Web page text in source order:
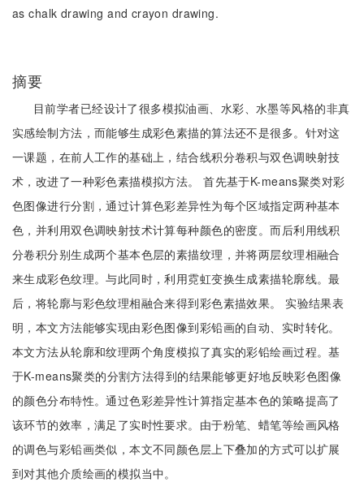
as chalk drawing and crayon drawing.
摘要
目前学者已经设计了很多模拟油画、水彩、水墨等风格的非真
实感绘制方法，而能够生成彩色素描的算法还不是很多。针对这
一课题，在前人工作的基础上，结合线积分卷积与双色调映射技
术，改进了一种彩色素描模拟方法。 首先基于K-means聚类对彩
色图像进行分割，通过计算色彩差异性为每个区域指定两种基本
色，并利用双色调映射技术计算每种颜色的密度。而后利用线积
分卷积分别生成两个基本色层的素描纹理，并将两层纹理相融合
来生成彩色纹理。与此同时，利用霓虹变换生成素描轮廓线。最
后，将轮廓与彩色纹理相融合来得到彩色素描效果。 实验结果表
明，本文方法能够实现由彩色图像到彩铅画的自动、实时转化。
本文方法从轮廓和纹理两个角度模拟了真实的彩铅绘画过程。基
于K-means聚类的分割方法得到的结果能够更好地反映彩色图像
的颜色分布特性。通过色彩差异性计算指定基本色的策略提高了
该环节的效率，满足了实时性要求。由于粉笔、蜡笔等绘画风格
的调色与彩铅画类似，本文不同颜色层上下叠加的方式可以扩展
到对其他介质绘画的模拟当中。